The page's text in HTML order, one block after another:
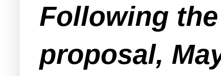
Following
proposal,